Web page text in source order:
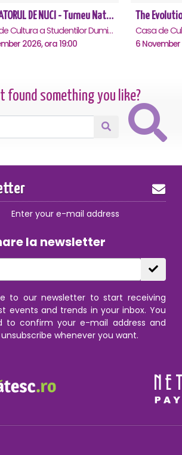
SPARGATORUL DE NUCI - Turneu National - Cluj Napoca
Casa de Cultura a Studentilor Dumitru Farcas, Cluj-Napoca
2026, ora 19:00
The
6 November
found something you like?
Enter your e-mail address
la newsletter
to our newsletter to start receiving
events and trends in your inbox. You
to confirm your e-mail address and
whenever you want.